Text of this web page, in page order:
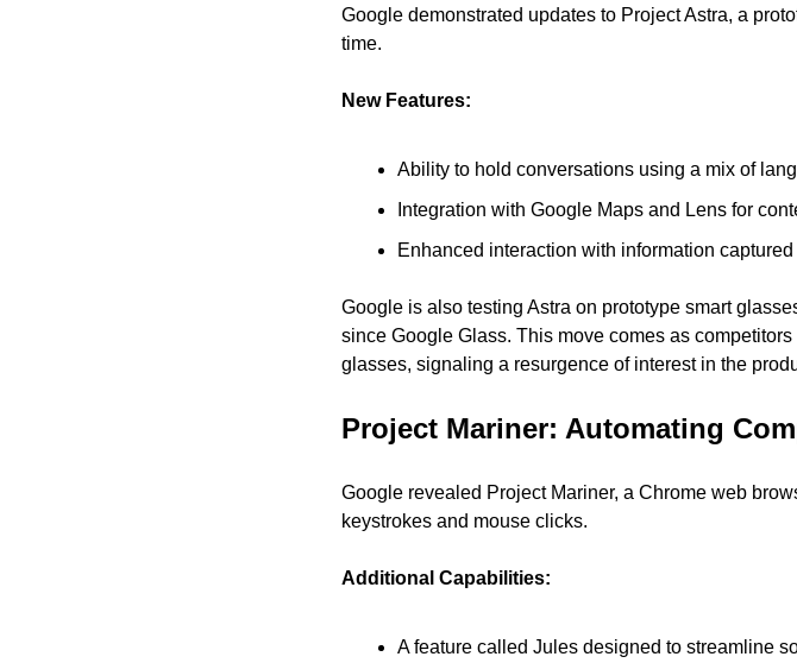
Google demonstrated updates to Project Astra, a
time.
New Features:
Ability to hold conversations using a mix of
Integration with Google Maps and Lens for
Enhanced interaction with information
Google is also testing Astra on prototype smart
since Google Glass. This move comes as
glasses, signaling a resurgence of interest in the
Project Mariner: Automating
Google revealed Project Mariner, a Chrome web
keystrokes and mouse clicks.
Additional Capabilities:
A feature called Jules designed to streamline